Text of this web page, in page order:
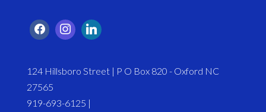
124 Hillsboro Street | P O Box 820 - Oxford NC
27565
919-693-6125 |